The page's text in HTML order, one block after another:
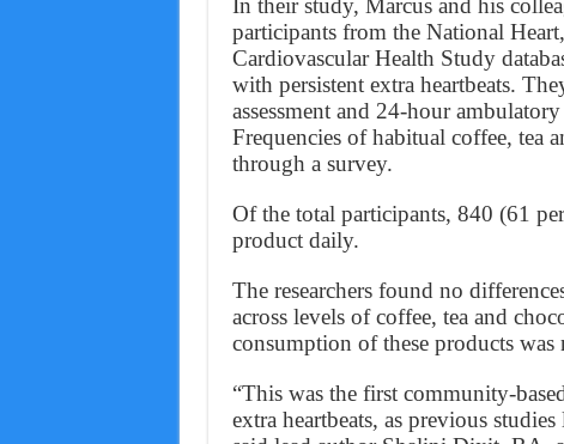
In their study, Marcus and his
participants from the National
Cardiovascular Health Study
with persistent extra heartbeats.
assessment and 24-hour
Frequencies of habitual coffee, tea
through a survey.
Of the total participants, 840 (61
product daily.
The researchers found no
across levels of coffee, tea and
consumption of these products was
“This was the first community-
extra heartbeats, as previous